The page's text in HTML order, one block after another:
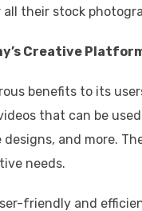
their stock
Creative
benefits to its
that can be
and more.
needs.
friendly and